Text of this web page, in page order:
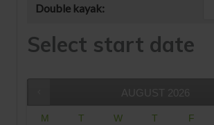
Double kayak:
Select start date
AUGUST 2026
M T W T F